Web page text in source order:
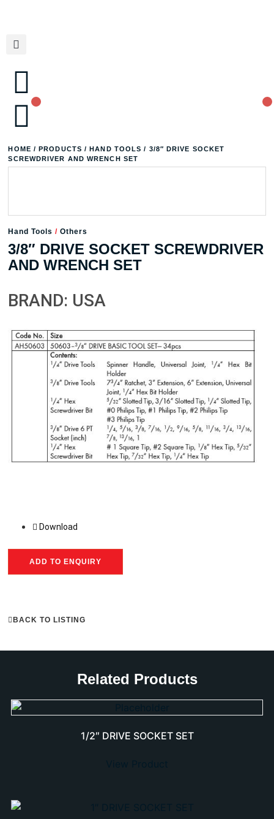
HOME / PRODUCTS / HAND TOOLS / 3/8″ DRIVE SOCKET
SCREWDRIVER AND WRENCH SET
Hand Tools /Others
3/8″ DRIVE SOCKET SCREWDRIVER
AND WRENCH SET
BRAND: USA
Download
ADD TO ENQUIRY
BACK TO LISTING
Related Products
1/2″ DRIVE SOCKET SET